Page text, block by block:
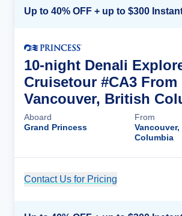
10-night Denali
Cruisetour #CA3 From
Vancouver, British
Aboard
Grand Princess
From
Columbia
Contact Us for Pricing